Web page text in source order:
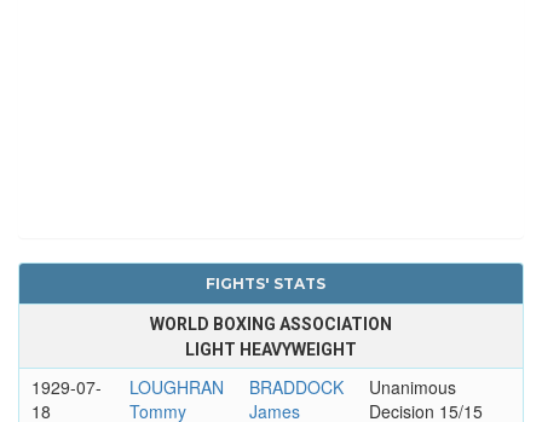
FIGHTS' STATS
WORLD BOXING ASSOCIATION
LIGHT HEAVYWEIGHT
1929-07-
18
LOUGHRAN
Tommy
BRADDOCK
James
Unanimous
Decision 15/15